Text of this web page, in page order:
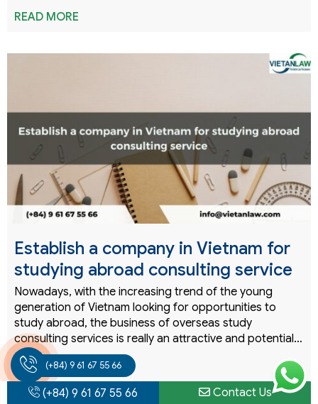
READ MORE
Establish a company in Vietnam for
studying abroad consulting service
Nowadays, with the increasing trend of the young
generation of Vietnam looking for opportunities to
study abroad, the business of overseas study
consulting services is really an attractive and potential…
READ MORE
(+84) 9 61 67 55 66
(+84) 9 61 67 55 66 Contact Us